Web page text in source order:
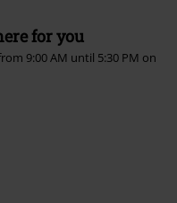
for you
9:00 AM until 5:30 PM on